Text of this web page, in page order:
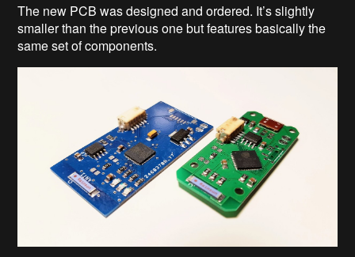
The new PCB was designed and ordered. It’s slightly
smaller than the previous one but features basically the
same set of components.